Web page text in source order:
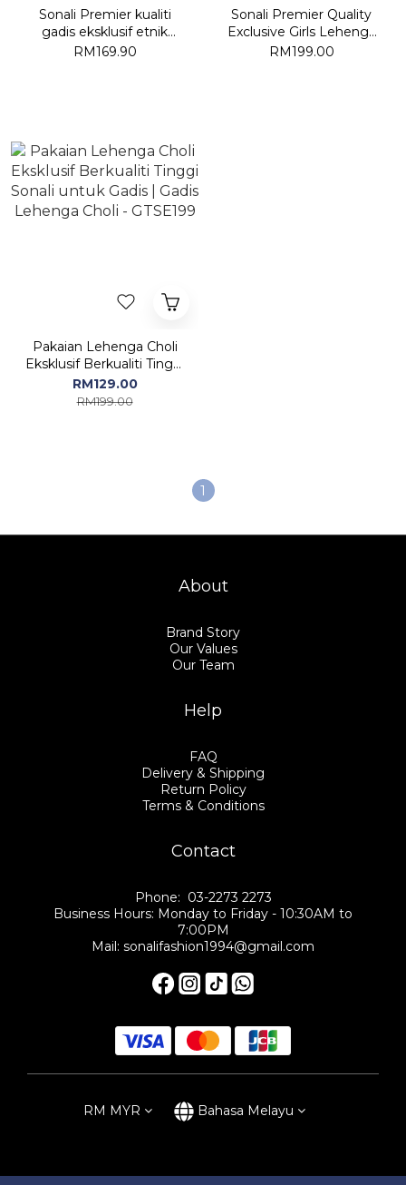
Sonali Premier kualiti
gadis eksklusif etnik
Floral Motif cetak kapas
RM169.90
Sonali Premier Quality
Exclusive Girls Lehenga
Choli | Gadis Lehenga
RM199.00
Pakaian Lehenga Choli
Eksklusif Berkualiti Tinggi
Sonali untuk Gadis |
Gadis Lehenga Choli -
RM129.00
RM199.00
1
About
Brand Story
Our Values
Our Team
Help
FAQ
Delivery & Shipping
Return Policy
Terms & Conditions
Contact
Phone: 03-2273 2273
Business Hours: Monday to Friday - 10:30AM to
7:00PM
Mail: sonalifashion1994@gmail.com
RM MYR Bahasa Melayu